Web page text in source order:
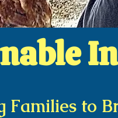
Families to